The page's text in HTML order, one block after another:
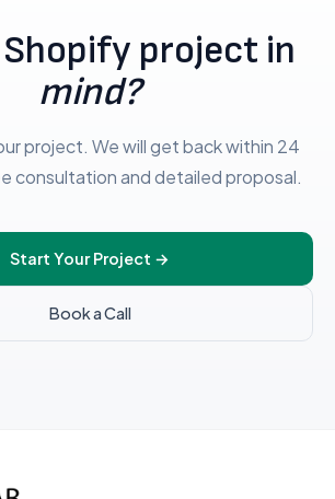
Shopify project in
mind?
project. We will get back within 24
consultation and detailed proposal.
Start Your Project →
Book a Call